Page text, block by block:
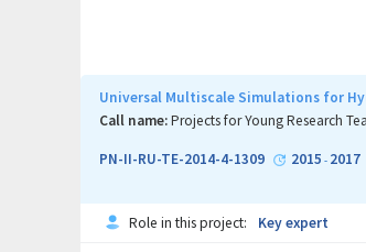
topical use, especially during
already reported by our research
(compatibility with pharmaceutical
biocompatibility assessment for both
Universal Multiscale Simulations for
Call name:Projects for Young Research
PN-II-RU-TE-2014-4-1309 2015 - 2017
Role in this project: Key expert